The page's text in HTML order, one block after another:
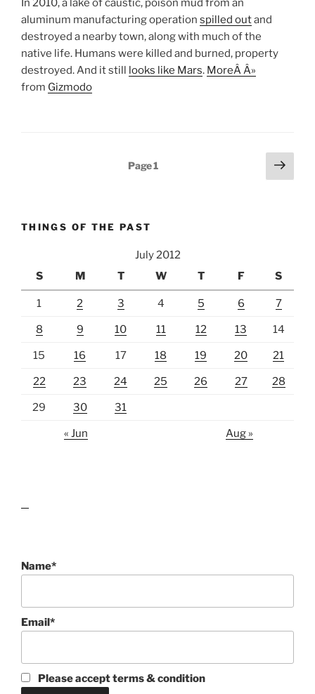
In 2010, a lake of caustic, poison mud from an
aluminum manufacturing operation spilled outand
destroyed a nearby town, along with much of the
native life. Humans were killed and burned, property
destroyed. And it still looks like Mars. MoreÂ Â»
from Gizmodo
Page1
Next
page
THINGS OF THE PAST
July 2012
S
M T W T F S
1 2 3 4 5 6 7
8 9 10 11 12 13 14
15 16 17 18 19 20 21
22 23 24 25 26 27 28
29 30 31
« Jun Aug »
Name*
Email*
Please accept terms & condition